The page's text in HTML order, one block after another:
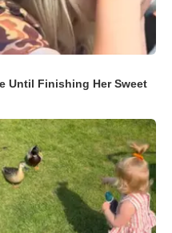
Until Finishing Her Sweet